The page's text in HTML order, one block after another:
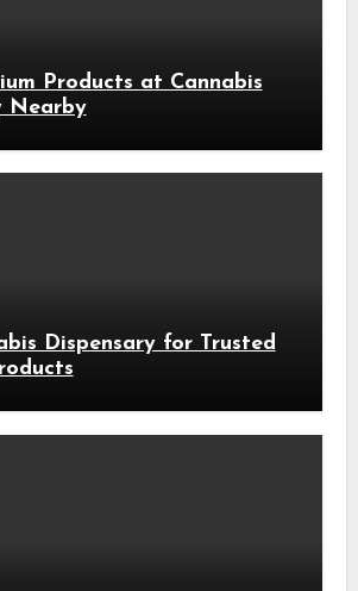
Products at Cannabis
Nearby
Dispensary for Trusted